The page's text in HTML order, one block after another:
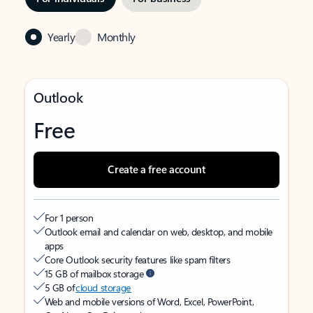
Yearly Monthly
Outlook
Free
Create a free account
For 1 person
Outlook email and calendar on web, desktop, and mobile
apps
Core Outlook security features like spam filters
15 GB of mailbox storage
5 GB ofcloud storage
Web and mobile versions of Word, Excel, PowerPoint,